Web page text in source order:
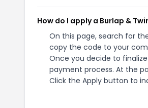
How do I apply a Burlap &
On this page, search for
copy the code to your
Once you decide to
payment process. At the
Click the Apply button to